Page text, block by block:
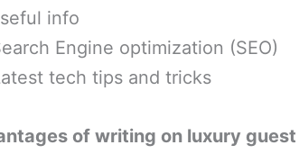
info
Engine optimization (SEO)
tech tips and tricks
of writing on luxury